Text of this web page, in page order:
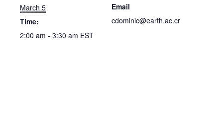
March 5
Time:
2:00 am - 3:30 am EST
Email
cdominic@earth.ac.cr